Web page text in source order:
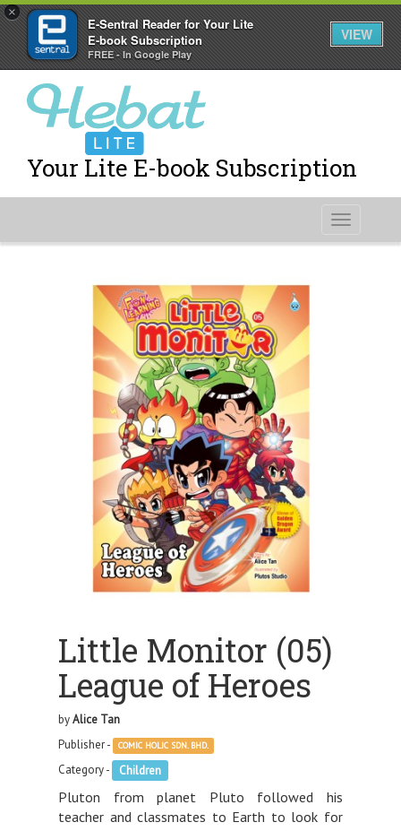
×
E-Sentral Reader for Your Lite
E-book Subscription
FREE - In Google Play
VIEW
Your Lite E-book Subscription
Toggle
Little Monitor (05)
League of Heroes
byAlice Tan
Publisher -
COMIC HOLIC SDN. BHD.
Category - Children
Pluton from planet Pluto followed his
teacher and classmates to Earth to look for